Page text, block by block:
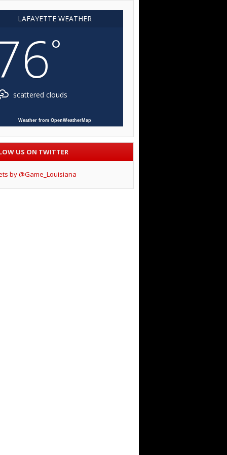
LAFAYETTE WEATHER
°
scattered clouds
Weather from OpenWeatherMap
US ON TWITTER
by @Game_Louisiana